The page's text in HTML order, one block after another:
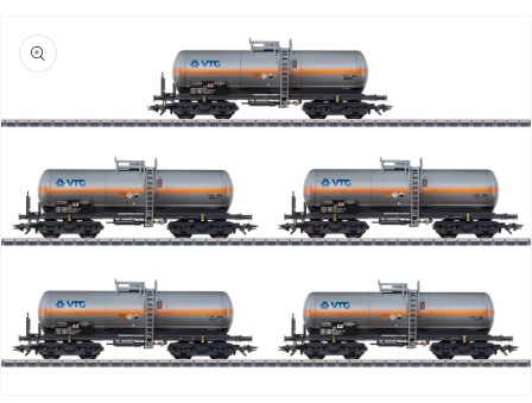
product
information
Open
media
1